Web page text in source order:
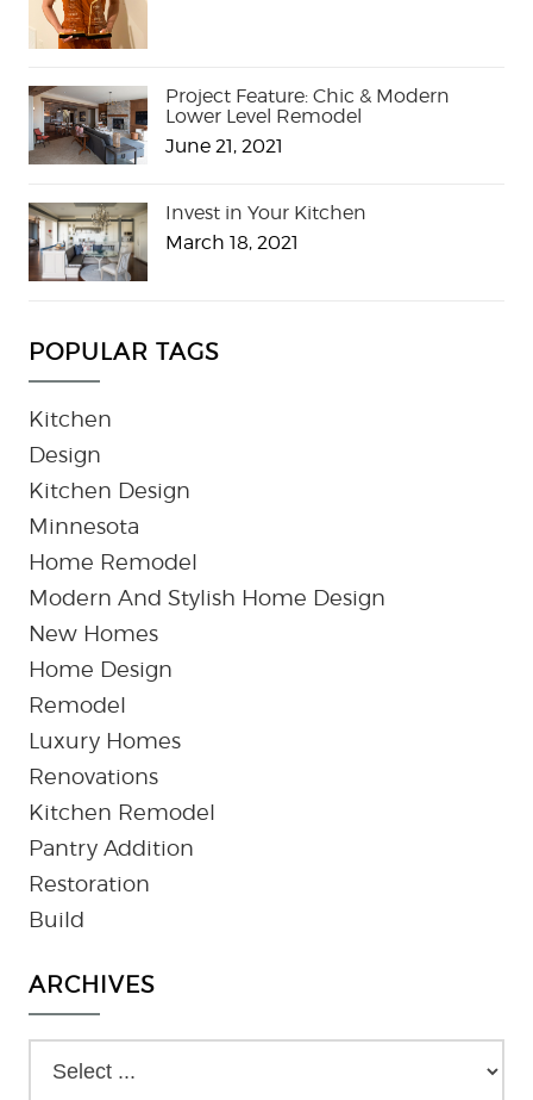
Project Feature: Chic & Modern
Lower Level Remodel
June 21, 2021
Invest in Your Kitchen
March 18, 2021
POPULAR TAGS
Kitchen
Design
Kitchen Design
Minnesota
Home Remodel
Modern And Stylish Home Design
New Homes
Home Design
Remodel
Luxury Homes
Renovations
Kitchen Remodel
Pantry Addition
Restoration
Build
ARCHIVES